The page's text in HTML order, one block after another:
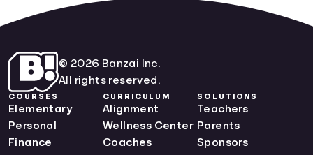
© 2026 Banzai Inc.
All rights reserved.
COURSES
Elementary
Personal
Finance
CURRICULUM
Alignment
Wellness Center
Coaches
SOLUTIONS
Teachers
Parents
Sponsors